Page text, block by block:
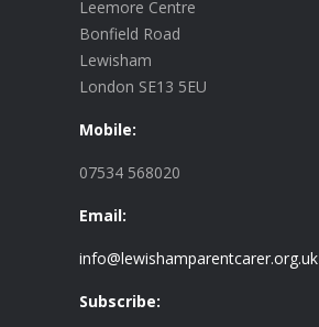
Leemore Centre
Bonfield Road
Lewisham
London SE13 5EU
Mobile:
07534 568020
Email:
info@lewishamparentcarer.org.uk
Subscribe: